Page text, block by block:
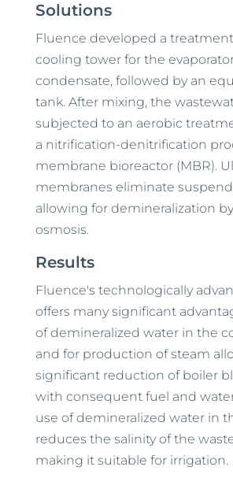
Solutions
Fluence developed a
cooling tower for the
condensate, followed by an
tank. After mixing, the
subjected to an aerobic
a nitrification-denitrification
membrane bioreactor (MBR).
membranes eliminate
allowing for demineralization
osmosis.
Results
Fluence's technologically
offers many significant
of demineralized water in the
and for production of steam
significant reduction of boiler
with consequent fuel and
use of demineralized water in
reduces the salinity of the
making it suitable for irrigation.